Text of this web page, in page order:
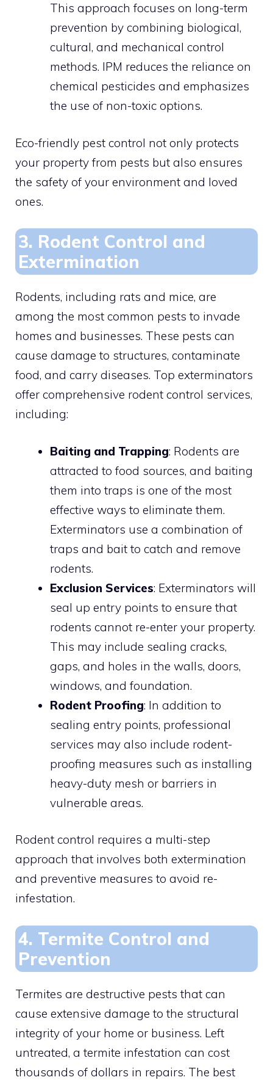
This approach focuses on long-term
prevention by combining biological,
cultural, and mechanical control
methods. IPM reduces the reliance on
chemical pesticides and emphasizes
the use of non-toxic options.
Eco-friendly pest control not only protects
your property from pests but also ensures
the safety of your environment and loved
ones.
3. Rodent Control and
Extermination
Rodents, including rats and mice, are
among the most common pests to invade
homes and businesses. These pests can
cause damage to structures, contaminate
food, and carry diseases. Top exterminators
offer comprehensive rodent control services,
including:
Baiting and Trapping: Rodents are
attracted to food sources, and baiting
them into traps is one of the most
effective ways to eliminate them.
Exterminators use a combination of
traps and bait to catch and remove
rodents.
Exclusion Services: Exterminators will
seal up entry points to ensure that
rodents cannot re-enter your property.
This may include sealing cracks,
gaps, and holes in the walls, doors,
windows, and foundation.
Rodent Proofing: In addition to
sealing entry points, professional
services may also include rodent-
proofing measures such as installing
heavy-duty mesh or barriers in
vulnerable areas.
Rodent control requires a multi-step
approach that involves both extermination
and preventive measures to avoid re-
infestation.
4. Termite Control and
Prevention
Termites are destructive pests that can
cause extensive damage to the structural
integrity of your home or business. Left
untreated, a termite infestation can cost
thousands of dollars in repairs. The best